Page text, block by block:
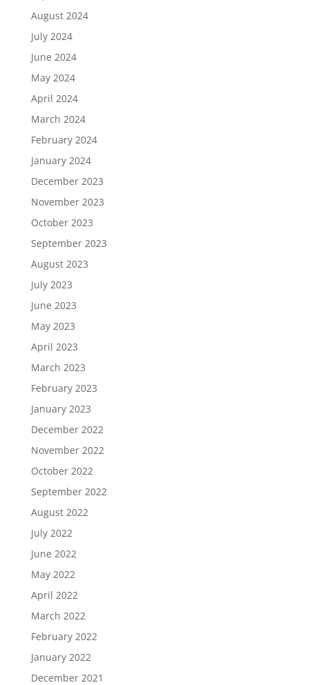
August 2024
July 2024
June 2024
May 2024
April 2024
March 2024
February 2024
January 2024
December 2023
November 2023
October 2023
September 2023
August 2023
July 2023
June 2023
May 2023
April 2023
March 2023
February 2023
January 2023
December 2022
November 2022
October 2022
September 2022
August 2022
July 2022
June 2022
May 2022
April 2022
March 2022
February 2022
January 2022
December 2021